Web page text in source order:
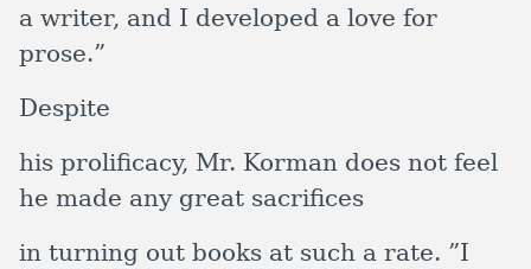
a writer, and I developed a love for
prose.”
Despite
his prolificacy, Mr. Korman does not feel
he made any great sacrifices
in turning out books at such a rate. ”I